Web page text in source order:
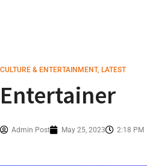
CULTURE & ENTERTAINMENT, LATEST
Entertainer
Admin Post May 25, 2023 2:18 PM